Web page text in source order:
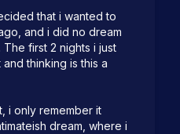
that i wanted to
and i did no dream
first 2 nights i just
thinking is this a
i only remember it
dream, where i